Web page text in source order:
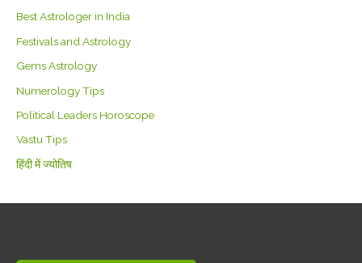
Best Astrologer in India
Festivals and Astrology
Gems Astrology
Numerology Tips
Political Leaders Horoscope
Vastu Tips
हिंदी में ज्योतिष